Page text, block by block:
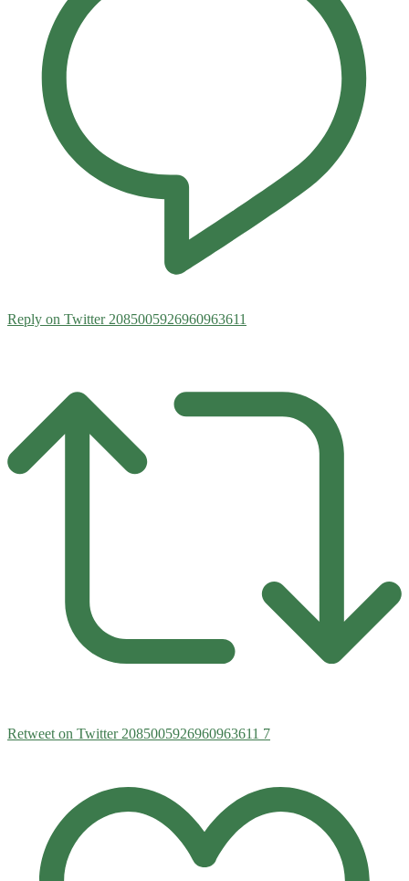
Reply on Twitter 2085005926960963611
Retweet on Twitter 2085005926960963611 7